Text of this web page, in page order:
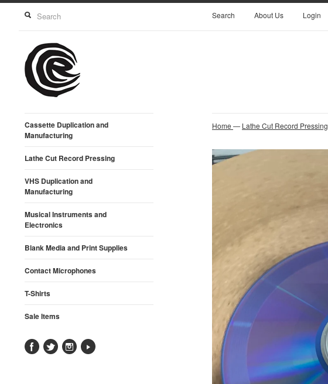
Search About Us Login
Cassette Duplication and
Manufacturing
Lathe Cut Record Pressing
VHS Duplication and
Manufacturing
Musical Instruments and
Electronics
Blank Media and Print Supplies
Contact Microphones
T-Shirts
Sale Items
Home — Lathe Cut Record Pressing